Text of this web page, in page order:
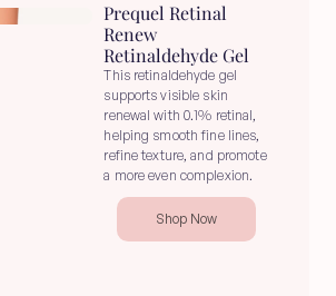
Prequel Retinal
Renew
Retinaldehyde Gel
This retinaldehyde gel
supports visible skin
renewal with 0.1% retinal,
helping smooth fine lines,
refine texture, and promote
a more even complexion.
Shop Now